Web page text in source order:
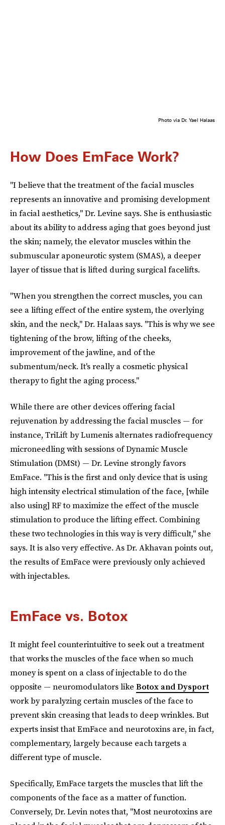
Photo via Dr. Yael Halaas
How Does EmFace Work?
"I believe that the treatment of the facial muscles
represents an innovative and promising development
in facial aesthetics," Dr. Levine says. She is enthusiastic
about its ability to address aging that goes beyond just
the skin; namely, the elevator muscles within the
submuscular aponeurotic system (SMAS), a deeper
layer of tissue that is lifted during surgical facelifts.
"When you strengthen the correct muscles, you can
see a lifting effect of the entire system, the overlying
skin, and the neck," Dr. Halaas says. "This is why we see
tightening of the brow, lifting of the cheeks,
improvement of the jawline, and of the
submentum/neck. It's really a cosmetic physical
therapy to fight the aging process."
While there are other devices offering facial
rejuvenation by addressing the facial muscles — for
instance, TriLift by Lumenis alternates radiofrequency
microneedling with sessions of Dynamic Muscle
Stimulation (DMSt) — Dr. Levine strongly favors
EmFace. "This is the first and only device that is using
high intensity electrical stimulation of the face, [while
also using] RF to maximize the effect of the muscle
stimulation to produce the lifting effect. Combining
these two technologies in this way is very difficult," she
says. It is also very effective. As Dr. Akhavan points out,
the results of EmFace were previously only achieved
with injectables.
EmFace vs. Botox
It might feel counterintuitive to seek out a treatment
that works the muscles of the face when so much
money is spent on a class of injectable to do the
opposite — neuromodulators like Botox and Dysport
work by paralyzing certain muscles of the face to
prevent skin creasing that leads to deep wrinkles. But
experts insist that EmFace and neurotoxins are, in fact,
complementary, largely because each targets a
different type of muscle.
Specifically, EmFace targets the muscles that lift the
components of the face as a matter of function.
Conversely, Dr. Levin notes that, "Most neurotoxins are